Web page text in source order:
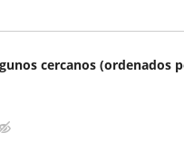
cercanos (ordenados